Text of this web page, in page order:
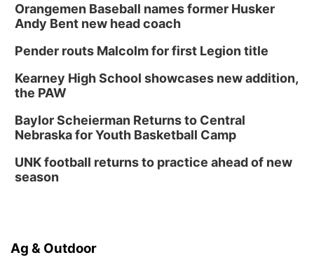
Tween Book Bag Opens
Tween Book Bag Form
Tue, Sep 01@5:00pm
Entrepreneurship Networking Event
Innovation Center Gallery
Tween Gaming
Columbus Public Library
Orangemen Baseball names former Husker
Andy Bent new head coach
Pender routs Malcolm for first Legion title
Kearney High School showcases new addition,
the PAW
Baylor Scheierman Returns to Central
Nebraska for Youth Basketball Camp
UNK football returns to practice ahead of new
season
Ag & Outdoor